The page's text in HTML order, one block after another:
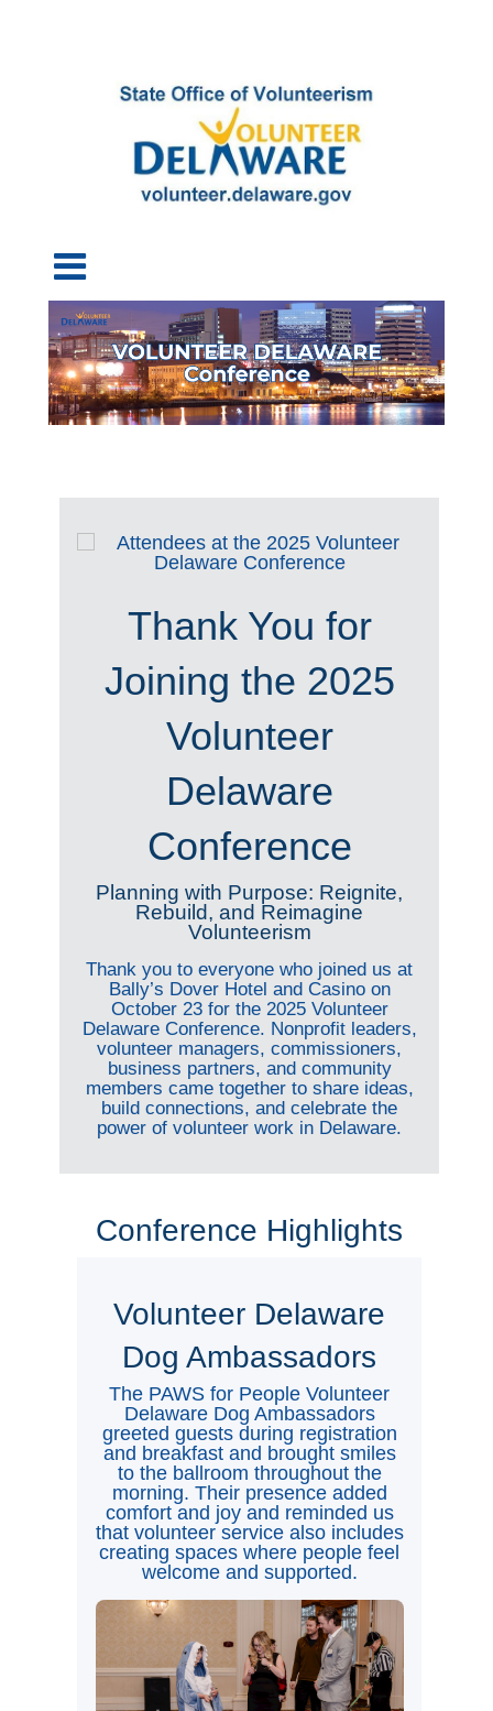
Thank You for
Joining the 2025
Volunteer
Delaware
Conference
Planning with Purpose: Reignite,
Rebuild, and Reimagine
Volunteerism
Thank you to everyone who joined us at
Bally’s Dover Hotel and Casino on
October 23 for the 2025 Volunteer
Delaware Conference. Nonprofit leaders,
volunteer managers, commissioners,
business partners, and community
members came together to share ideas,
build connections, and celebrate the
power of volunteer work in Delaware.
Conference Highlights
Volunteer Delaware
Dog Ambassadors
The PAWS for People Volunteer
Delaware Dog Ambassadors
greeted guests during registration
and breakfast and brought smiles
to the ballroom throughout the
morning. Their presence added
comfort and joy and reminded us
that volunteer service also includes
creating spaces where people feel
welcome and supported.